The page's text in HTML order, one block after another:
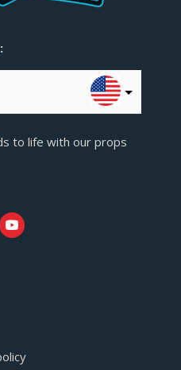
to life with our props